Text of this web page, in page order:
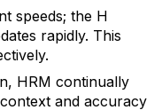
speeds; the H
rapidly. This
HRM continually
and accuracy